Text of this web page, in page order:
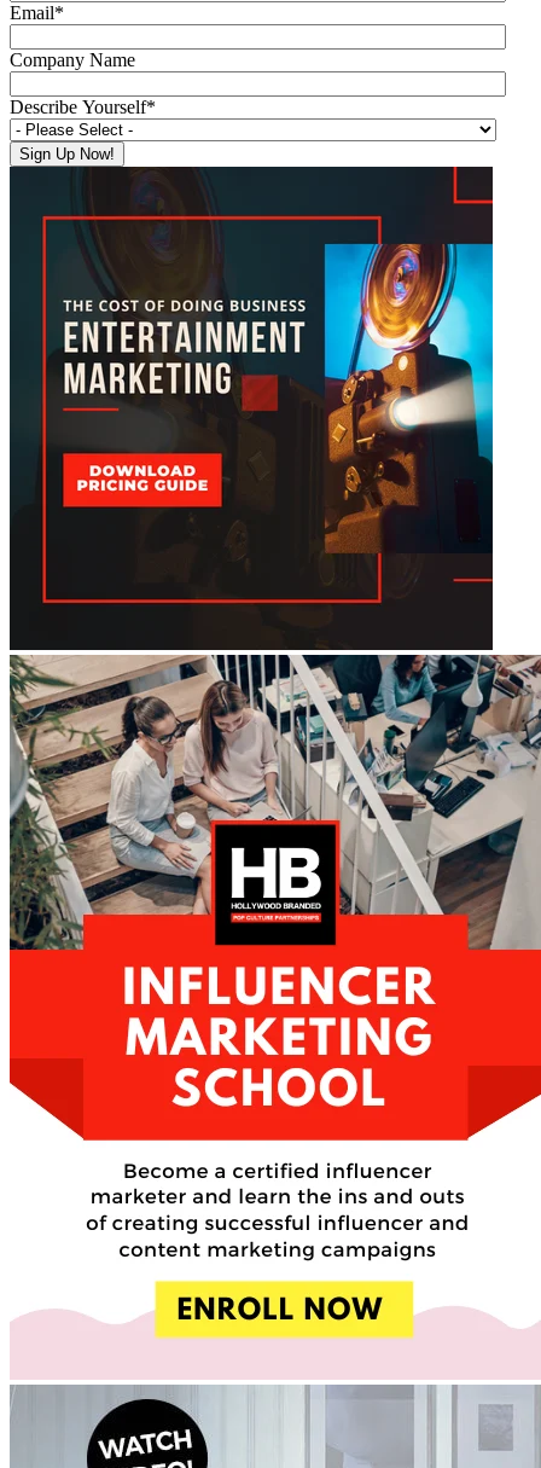
Email*
Company Name
Describe Yourself*